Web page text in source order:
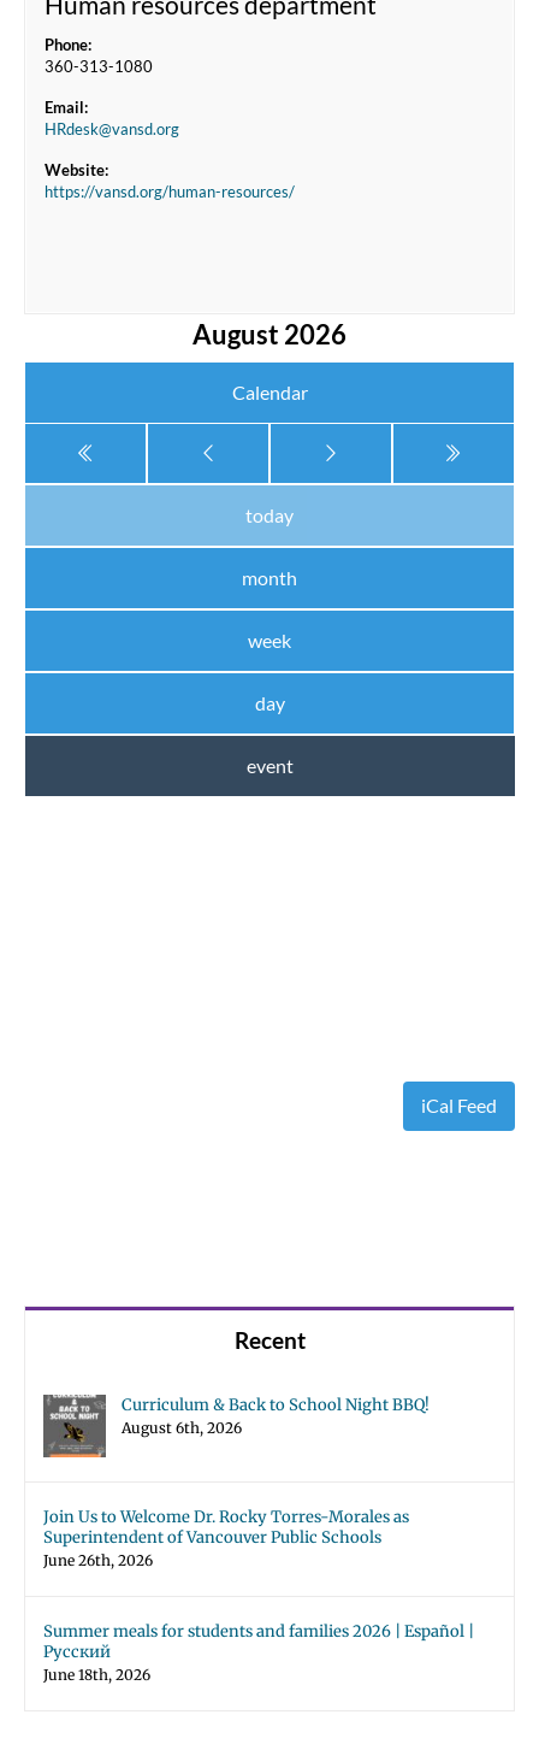
Phone:
360-313-1080
Email:
HRdesk@vansd.org
Website:
https://vansd.org/human-resources/
August 2026
Calendar
today
month
week
day
event
iCal Feed
Recent
Curriculum & Back to School Night BBQ!
August 6th, 2026
Join Us to Welcome Dr. Rocky Torres-Morales as
Superintendent of Vancouver Public Schools
June 26th, 2026
Summer meals for students and families 2026 | Español |
Русский
June 18th, 2026